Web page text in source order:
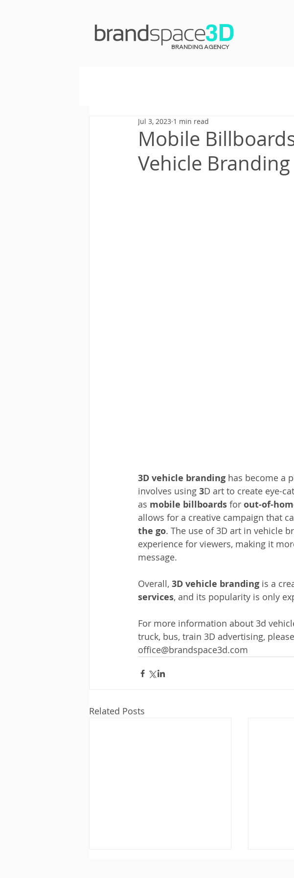
BRANDING AGENCY
Mobile
Vehicle Branding
Jul 3, 2023 1 min read
3D vehicle branding has become a
involves using 3D art to create eye-
as mobile billboards for out-of-
allows for a creative campaign that
the go. The use of 3D art in vehicle
experience for viewers, making it
message.
Overall, 3D vehicle branding is a
services, and its popularity is only
For more information about 3d
truck, bus, train 3D advertising,
office@brandspace3d.com
Related Posts